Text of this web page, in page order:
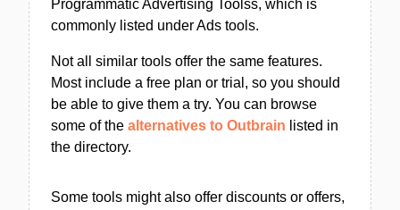
Programmatic Advertising Toolss, which is
commonly listed under Ads tools.
Not all similar tools offer the same features.
Most include a free plan or trial, so you should
be able to give them a try. You can browse
some of the alternatives to Outbrain listed in
the directory.
Some tools might also offer discounts or offers,